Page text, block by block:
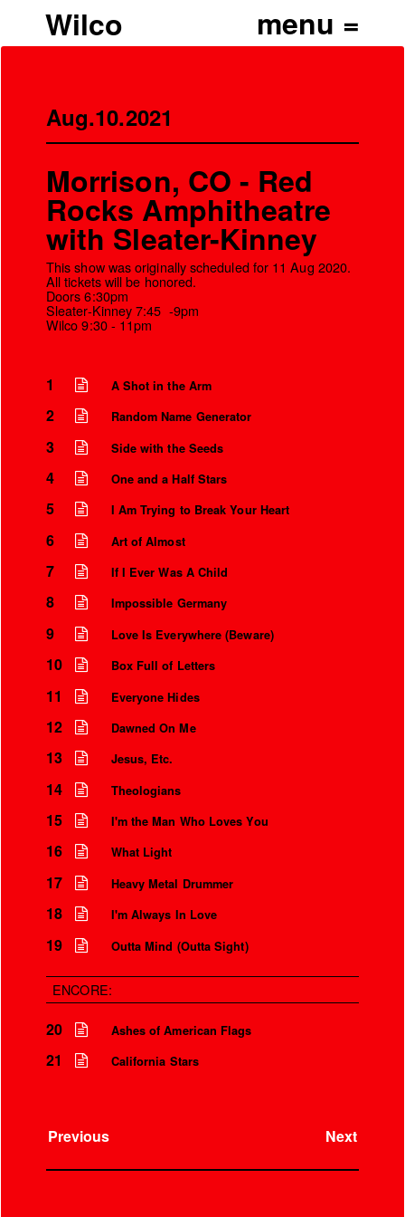
Wilco
Aug.10.2021
Morrison, CO - Red
Rocks Amphitheatre
with Sleater-Kinney
This show was originally scheduled for 11 Aug 2020.
All tickets will be honored.
Doors 6:30pm
Sleater-Kinney 7:45 -9pm
Wilco 9:30 - 11pm
1 A Shot in the Arm
2 Random Name Generator
3 Side with the Seeds
4 One and a Half Stars
5 I Am Trying to Break Your Heart
6 Art of Almost
7 If I Ever Was A Child
8 Impossible Germany
9 Love Is Everywhere (Beware)
10 Box Full of Letters
11 Everyone Hides
12 Dawned On Me
13 Jesus, Etc.
14 Theologians
15 I'm the Man Who Loves You
16 What Light
17 Heavy Metal Drummer
18 I'm Always In Love
19 Outta Mind (Outta Sight)
ENCORE:
20 Ashes of American Flags
21 California Stars
Previous Next
’